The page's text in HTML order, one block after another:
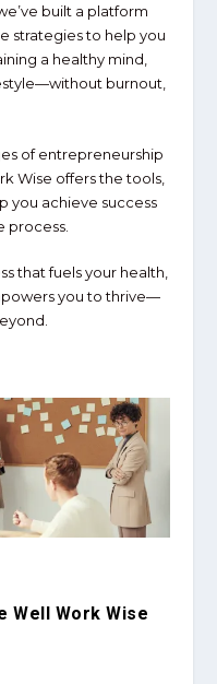
we’ve built a platform
strategiesto help you
a healthy mind,
—without burnout,
of entrepreneurship
Wise offers the tools,
you achieve success
process.
that fuels your health,
you to thrive—
Well Work Wise